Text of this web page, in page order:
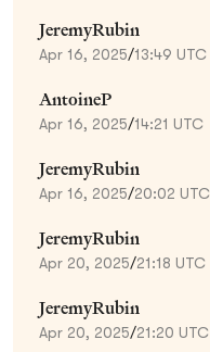
JeremyRubin
Apr 16, 2025/13:49 UTC
AntoineP
Apr 16, 2025/14:21 UTC
JeremyRubin
Apr 16, 2025/20:02 UTC
JeremyRubin
Apr 20, 2025/21:18 UTC
JeremyRubin
Apr 20, 2025/21:20 UTC